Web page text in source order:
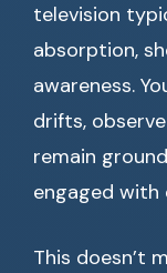
television
absorption,
awareness.
drifts,
remain
engaged with
This doesn’t